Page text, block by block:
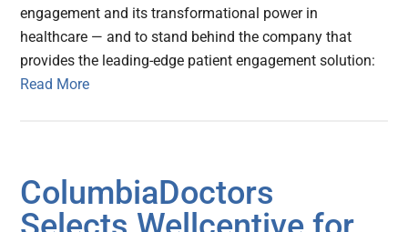
engagement and its transformational power in
healthcare — and to stand behind the company that
provides the leading-edge patient engagement solution:
Read More
ColumbiaDoctors